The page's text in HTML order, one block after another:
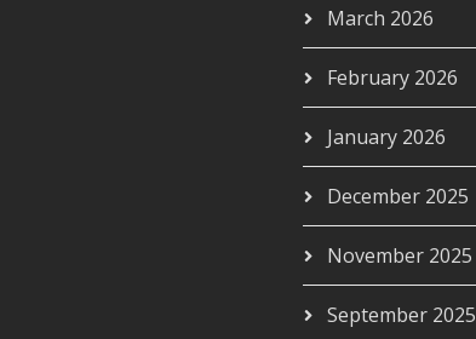
March 2026
February 2026
January 2026
December 2025
November 2025
September 2025